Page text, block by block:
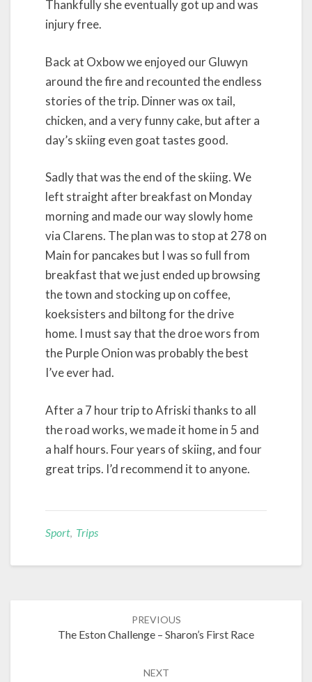
Thankfully she eventually got up and was
injury free.
Back at Oxbow we enjoyed our Gluwyn
around the fire and recounted the endless
stories of the trip. Dinner was ox tail,
chicken, and a very funny cake, but after a
day’s skiing even goat tastes good.
Sadly that was the end of the skiing. We
left straight after breakfast on Monday
morning and made our way slowly home
via Clarens. The plan was to stop at 278 on
Main for pancakes but I was so full from
breakfast that we just ended up browsing
the town and stocking up on coffee,
koeksisters and biltong for the drive
home. I must say that the droe wors from
the Purple Onion was probably the best
I’ve ever had.
After a 7 hour trip to Afriski thanks to all
the road works, we made it home in 5 and
a half hours. Four years of skiing, and four
great trips. I’d recommend it to anyone.
Sport, Trips
PREVIOUS
The Eston Challenge – Sharon’s First Race
NEXT